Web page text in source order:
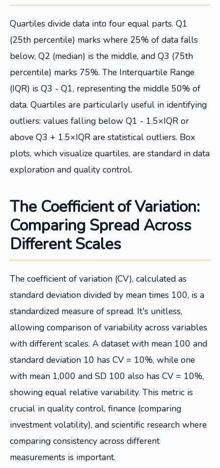
Quartiles divide data into four equal parts. Q1
(25th percentile) marks where 25% of data falls
below, Q2 (median) is the middle, and Q3 (75th
percentile) marks 75%. The Interquartile Range
(IQR) is Q3 - Q1, representing the middle 50% of
data. Quartiles are particularly useful in identifying
outliers: values falling below Q1 - 1.5×IQR or
above Q3 + 1.5×IQR are statistical outliers. Box
plots, which visualize quartiles, are standard in data
exploration and quality control.
The Coefficient of Variation:
Comparing Spread Across
Different Scales
The coefficient of variation (CV), calculated as
standard deviation divided by mean times 100, is a
standardized measure of spread. It's unitless,
allowing comparison of variability across variables
with different scales. A dataset with mean 100 and
standard deviation 10 has CV = 10%, while one
with mean 1,000 and SD 100 also has CV = 10%,
showing equal relative variability. This metric is
crucial in quality control, finance (comparing
investment volatility), and scientific research where
comparing consistency across different
measurements is important.